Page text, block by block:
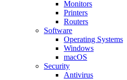
Monitors
Printers
Routers
Software
Operating Systems
Windows
macOS
Security
Antivirus